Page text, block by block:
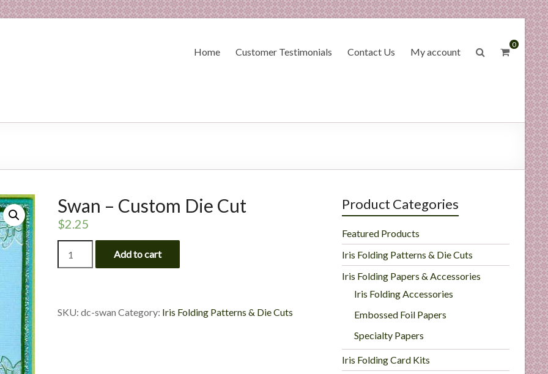
0
Home Customer Testimonials Contact Us My account
Swan – Custom Die Cut
$2.25
Custom
Add to cart
SKU: dc-swan Category: Iris Folding Patterns & Die Cuts
Product Categories
Featured Products
Iris Folding Patterns & Die Cuts
Iris Folding Papers & Accessories
Iris Folding Accessories
Embossed Foil Papers
Specialty Papers
Iris Folding Card Kits